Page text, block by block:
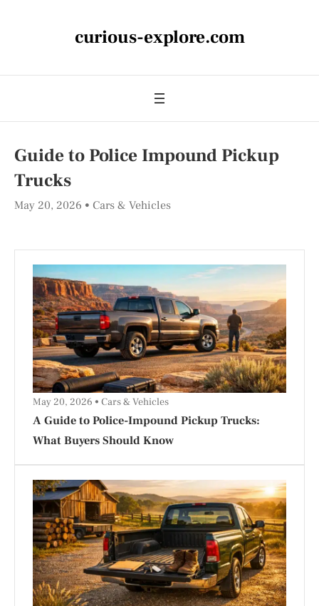
curious-explore.com
Guide to Police Impound Pickup
Trucks
May 20, 2026 Cars & Vehicles
A Guide to Police-Impound Pickup Trucks:
What Buyers Should Know
May 20, 2026 Cars & Vehicles